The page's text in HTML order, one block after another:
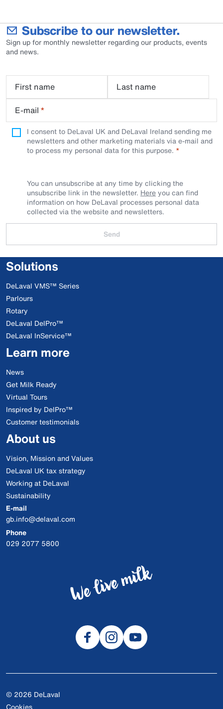
Subscribe to our newsletter.
Sign up for monthly newsletter regarding our products, events
and news.
First name
Last name
E-mail *
I consent to DeLaval UK and DeLaval Ireland sending me
newsletters and other marketing materials via e-mail and
to process my personal data for this purpose.
You can unsubscribe at any time by clicking the
unsubscribe link in the newsletter. Hereyou can find
information on how DeLaval processes personal data
collected via the website and newsletters.
Send
Solutions
DeLaval VMS™ Series
Parlours
Rotary
DeLaval DelPro™
DeLaval InService™
Learn more
News
Get Milk Ready
Virtual Tours
Inspired by DelPro™
Customer testimonials
About us
Vision, Mission and Values
DeLaval UK tax strategy
Working at DeLaval
Sustainability
E-mail
gb.info@delaval.com
Phone
029 2077 5800
© 2026 DeLaval
Cookies